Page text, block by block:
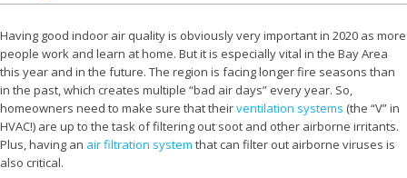
Having good indoor air quality is obviously very important in 2020 as more
people work and learn at home. But it is especially vital in the Bay Area
this year and in the future. The region is facing longer fire seasons than
in the past, which creates multiple “bad air days” every year. So,
homeowners need to make sure that theirventilation systems (the “V” in
HVAC!) are up to the task of filtering out soot and other airborne irritants.
Plus, having an air filtration system that can filter out airborne viruses is
also critical.